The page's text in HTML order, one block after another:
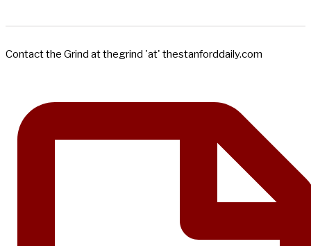
Contact the Grind at thegrind 'at' thestanforddaily.com